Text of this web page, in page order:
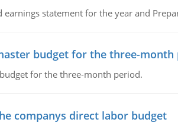
earnings statement for the year and
budget for the three-month
for the three-month period.
companys direct labor budget